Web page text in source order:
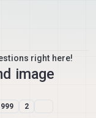
right here!
image
999 2